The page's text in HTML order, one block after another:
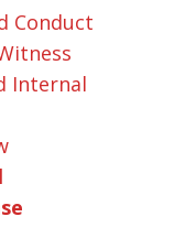
Conduct
Internal